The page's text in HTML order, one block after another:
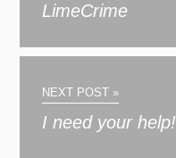
LimeCrime
NEXT POST »
I need your help!